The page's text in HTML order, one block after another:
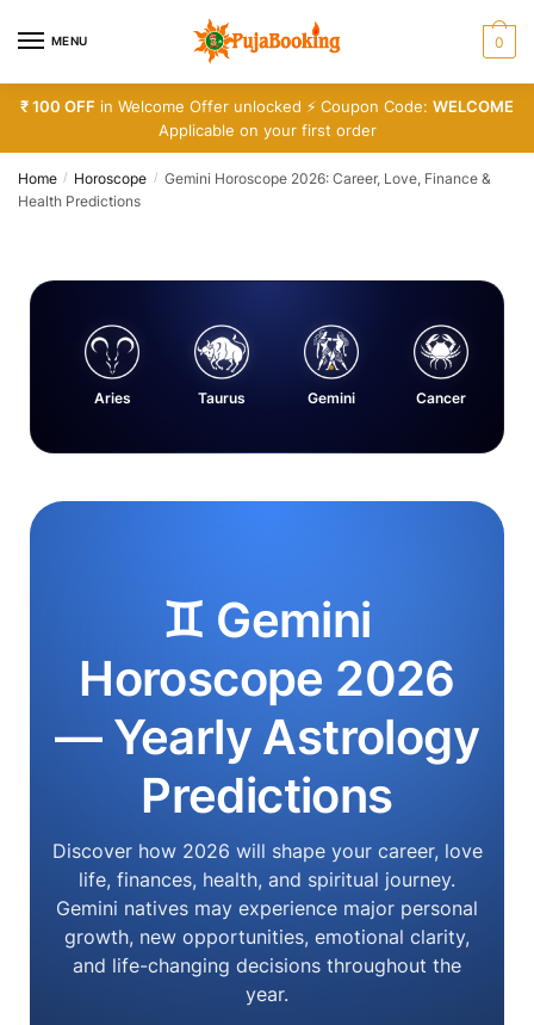
MENU 0
₹ 100 OFF in Welcome Offer unlocked ⚡ Coupon Code: WELCOME
Applicable on your first order
Home / Horoscope / Gemini Horoscope 2026: Career, Love, Finance &
Health Predictions
Aries Taurus Gemini Cancer
♊ Gemini
Horoscope 2026
— Yearly Astrology
Predictions
Discover how 2026 will shape your career, love
life, finances, health, and spiritual journey.
Gemini natives may experience major personal
growth, new opportunities, emotional clarity,
and life-changing decisions throughout the
year.